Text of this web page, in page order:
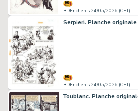
BDEnchères 24/05/2026 (CET)
Serpieri. Planche
BDEnchères 24/05/2026 (CET)
Toublanc. Planche